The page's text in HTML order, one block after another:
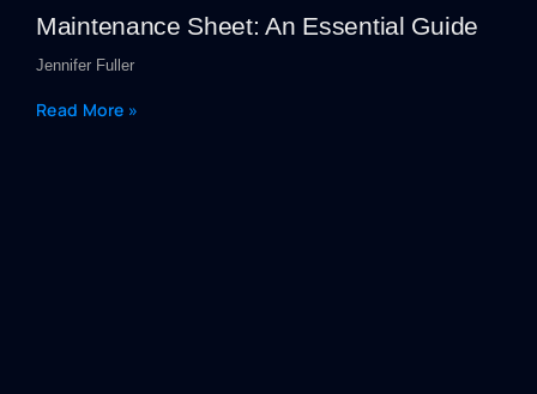
Maintenance Sheet: An Essential Guide
Jennifer Fuller
Read More »